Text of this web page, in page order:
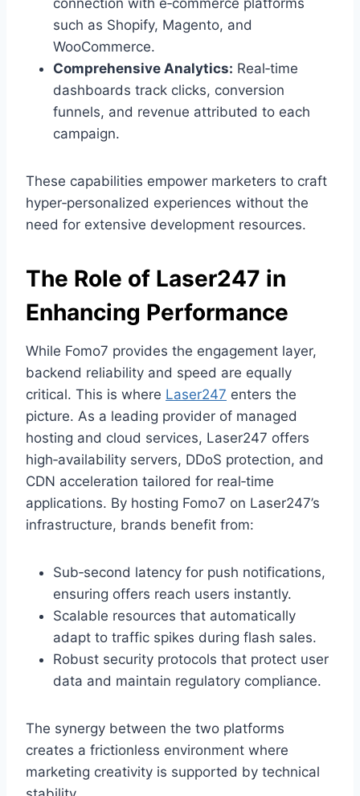
such as Shopify, Magento, and
WooCommerce.
Comprehensive Analytics: Real‑time
dashboards track clicks, conversion
funnels, and revenue attributed to each
campaign.
These capabilities empower marketers to craft
hyper‑personalized experiences without the
need for extensive development resources.
The Role of Laser247 in
Enhancing Performance
While Fomo7 provides the engagement layer,
backend reliability and speed are equally
critical. This is where Laser247 enters the
picture. As a leading provider of managed
hosting and cloud services, Laser247 offers
high‑availability servers, DDoS protection, and
CDN acceleration tailored for real‑time
applications. By hosting Fomo7 on Laser247’s
infrastructure, brands benefit from:
Sub‑second latency for push notifications,
ensuring offers reach users instantly.
Scalable resources that automatically
adapt to traffic spikes during flash sales.
Robust security protocols that protect user
data and maintain regulatory compliance.
The synergy between the two platforms
creates a frictionless environment where
marketing creativity is supported by technical